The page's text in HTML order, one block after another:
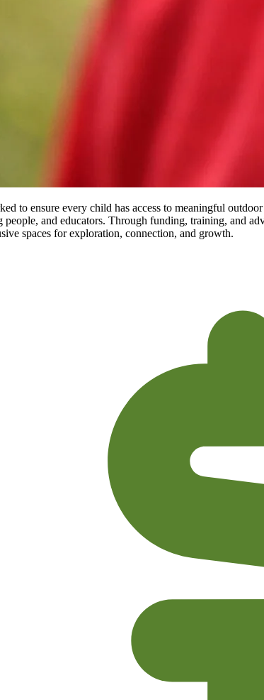
to ensure every child has access to meaningful
and educators. Through funding, training, and
spaces for exploration, connection, and growth.